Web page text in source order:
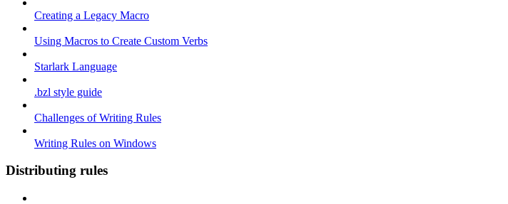
Creating a Legacy Macro
Using Macros to Create Custom Verbs
Starlark Language
.bzl style guide
Challenges of Writing Rules
Writing Rules on Windows
Distributing rules